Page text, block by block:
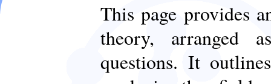
This page provides
theory, arranged
questions. It